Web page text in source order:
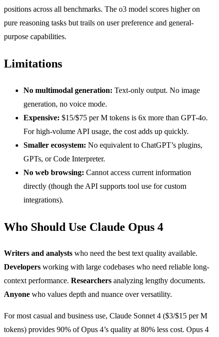
positions across all benchmarks. The o3 model scores higher on
pure reasoning tasks but trails on user preference and general-
purpose capabilities.
Limitations
No multimodal generation: Text-only output. No image
generation, no voice mode.
Expensive: $15/$75 per M tokens is 6x more than GPT-4o.
For high-volume API usage, the cost adds up quickly.
Smaller ecosystem: No equivalent to ChatGPT’s plugins,
GPTs, or Code Interpreter.
No web browsing: Cannot access current information
directly (though the API supports tool use for custom
integrations).
Who Should Use Claude Opus 4
Writers and analysts who need the best text quality available.
Developers working with large codebases who need reliable long-
context performance. Researchers analyzing lengthy documents.
Anyone who values depth and nuance over versatility.
For most casual and business use, Claude Sonnet 4 ($3/$15 per M
tokens) provides 90% of Opus 4’s quality at 80% less cost. Opus 4